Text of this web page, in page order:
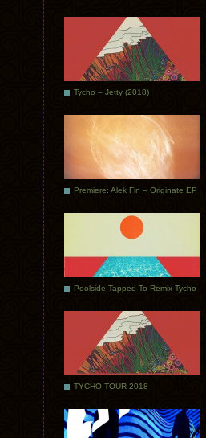
Tycho – Jetty (2018)
Premiere: Alek Fin – Originate EP
Poolside Tapped To Remix Tycho
TYCHO TOUR 2018